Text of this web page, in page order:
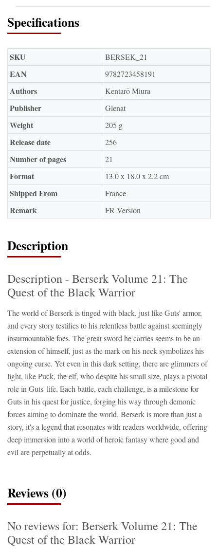
Specifications
SKU BERSEK_21
EAN 9782723458191
Authors Kentarō Miura
Publisher Glenat
Weight 205 g
Release date 256
Number of pages 21
Format 13.0 x 18.0 x 2.2 cm
Shipped From France
Remark FR Version
Description
Description - Berserk Volume 21: The
Quest of the Black Warrior
The world of Berserk is tinged with black, just like Guts' armor,
and every story testifies to his relentless battle against seemingly
insurmountable foes. The great sword he carries seems to be an
extension of himself, just as the mark on his neck symbolizes his
ongoing curse. Yet even in this dark setting, there are glimmers of
light, like Puck, the elf, who despite his small size, plays a pivotal
role in Guts' life. Each battle, each challenge, is a milestone for
Guts in his quest for justice, forging his way through demonic
forces aiming to dominate the world. Berserk is more than just a
story, it's a legend that resonates with readers worldwide, offering
deep immersion into a world of heroic fantasy where good and
evil are perpetually at odds.
Reviews (0)
No reviews for: Berserk Volume 21: The
Quest of the Black Warrior